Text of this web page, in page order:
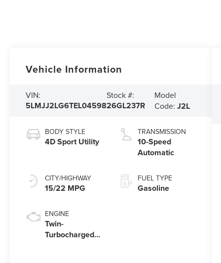
Vehicle Information
VIN:
5LMJJ2LG6TEL04598
Stock #:
26GL237R
Model
Code:J2L
BODY STYLE
4D Sport Utility
CITY/HIGHWAY
15/22 MPG
ENGINE
Twin-
Turbocharged
TRANSMISSION
10-Speed
Automatic
FUEL TYPE
Gasoline